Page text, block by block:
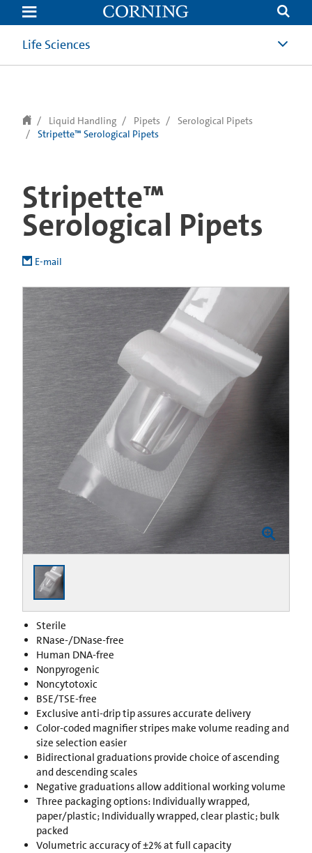
text.skipToContent
text.skipToNavigation
Life Sciences
Liquid Handling Pipets
Serological Pipets
Stripette™ Serological Pipets
Stripette™
Serological Pipets
E-mail
Sterile
RNase-/DNase-free
Human DNA-free
Nonpyrogenic
Noncytotoxic
BSE/TSE-free
Exclusive anti-drip tip assures accurate delivery
Color-coded magnifier stripes make volume reading and
size selection easier
Bidirectional graduations provide choice of ascending
and descending scales
Negative graduations allow additional working volume
Three packaging options: Individually wrapped,
paper/plastic; Individually wrapped, clear plastic; bulk
packed
Volumetric accuracy of ±2% at full capacity